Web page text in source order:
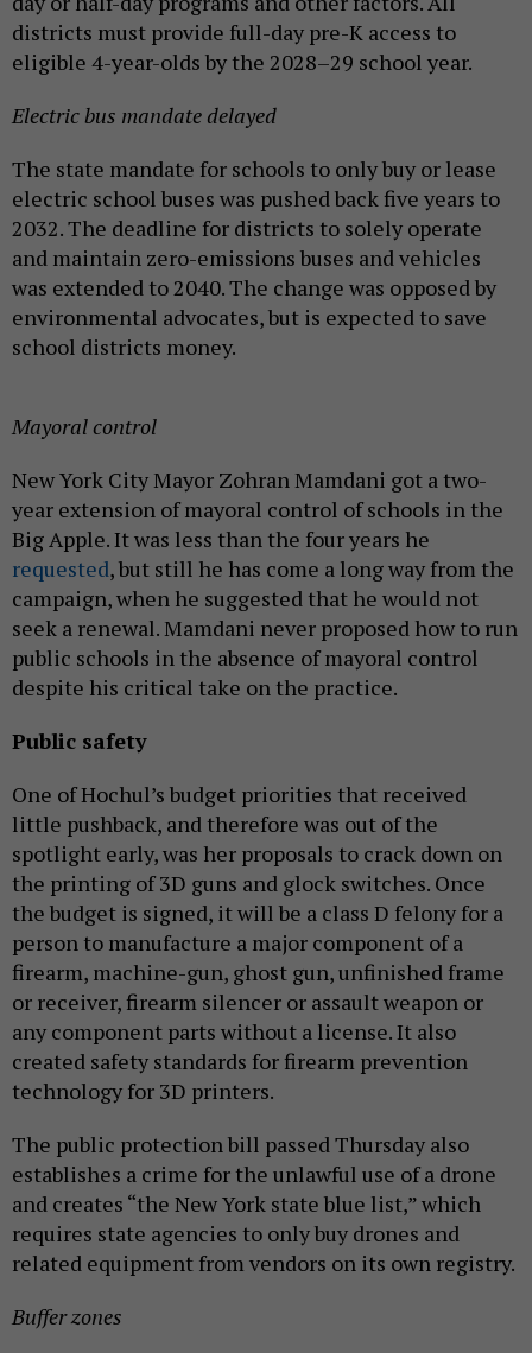
districts must provide full-day pre-K access to
eligible 4-year-olds by the 2028–29 school year.
Electric bus mandate delayed
The state mandate for schools to only buy or lease
electric school buses was pushed back five years to
2032. The deadline for districts to solely operate
and maintain zero-emissions buses and vehicles
was extended to 2040. The change was opposed by
environmental advocates, but is expected to save
school districts money.
Mayoral control
New York City Mayor Zohran Mamdani got a two-
year extension of mayoral control of schools in the
Big Apple. It was less than the four years he
requested, but still he has come a long way from the
campaign, when he suggested that he would not
seek a renewal. Mamdani never proposed how to run
public schools in the absence of mayoral control
despite his critical take on the practice.
Public safety
One of Hochul’s budget priorities that received
little pushback, and therefore was out of the
spotlight early, was her proposals to crack down on
the printing of 3D guns and glock switches. Once
the budget is signed, it will be a class D felony for a
person to manufacture a major component of a
firearm, machine-gun, ghost gun, unfinished frame
or receiver, firearm silencer or assault weapon or
any component parts without a license. It also
created safety standards for firearm prevention
technology for 3D printers.
The public protection bill passed Thursday also
establishes a crime for the unlawful use of a drone
and creates “the New York state blue list,” which
requires state agencies to only buy drones and
related equipment from vendors on its own registry.
Buffer zones